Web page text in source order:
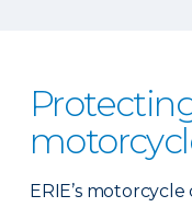
ERIE’s